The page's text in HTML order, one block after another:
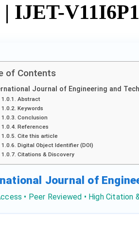
| IJET-
of Contents
Journal of Engineering and
Abstract
Keywords
Conclusion
References
Cite this article
Digital Object Identifier (DOI)
Citations & Discovery
Journal of
• Peer Reviewed • High